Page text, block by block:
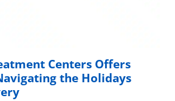
Centers Offers
the Holidays